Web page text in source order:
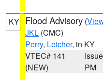
KY Flood Advisory (
JKL (CMC)
Perry, Letcher, in KY
VTEC# 141
(NEW)
PM